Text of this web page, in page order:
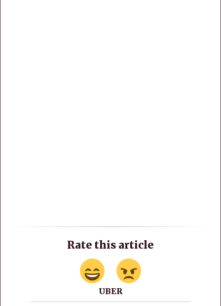
Rate this article
UBER